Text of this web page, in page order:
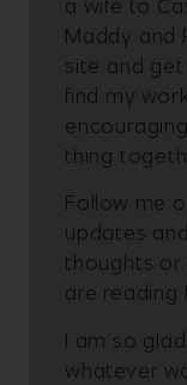
a wife to
Maddy and
site and
find my
thing
Follow me
updates
thoughts
are reading
I am so
whatever